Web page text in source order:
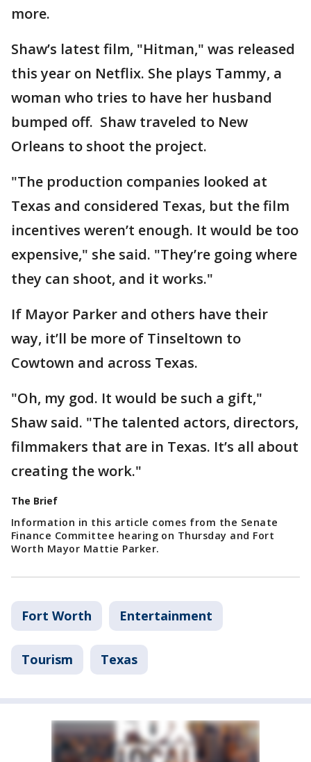
more.
Shaw’s latest film, "Hitman," was released
this year on Netflix. She plays Tammy, a
woman who tries to have her husband
bumped off. Shaw traveled to New
Orleans to shoot the project.
"The production companies looked at
Texas and considered Texas, but the film
incentives weren’t enough. It would be too
expensive," she said. "They’re going where
they can shoot, and it works."
If Mayor Parker and others have their
way, it’ll be more of Tinseltown to
Cowtown and across Texas.
"Oh, my god. It would be such a gift,"
Shaw said. "The talented actors, directors,
filmmakers that are in Texas. It’s all about
creating the work."
The Brief
Information in this article comes from the Senate
Finance Committee hearing on Thursday and Fort
Worth Mayor Mattie Parker.
Fort Worth Entertainment
Tourism Texas